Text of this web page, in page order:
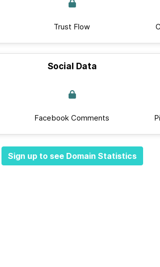
Trust Flow
Social Data
Facebook Comments
Sign up to see Domain Statistics